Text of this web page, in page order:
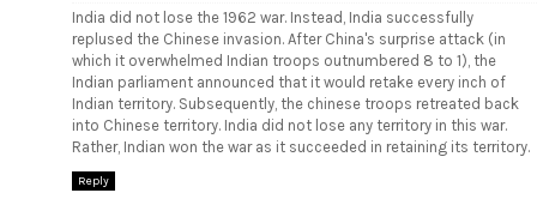
India did not lose the 1962 war. Instead, India successfully
replused the Chinese invasion. After China's surprise attack (in
which it overwhelmed Indian troops outnumbered 8 to 1), the
Indian parliament announced that it would retake every inch of
Indian territory. Subsequently, the chinese troops retreated back
into Chinese territory. India did not lose any territory in this war.
Rather, Indian won the war as it succeeded in retaining its territory.
Reply